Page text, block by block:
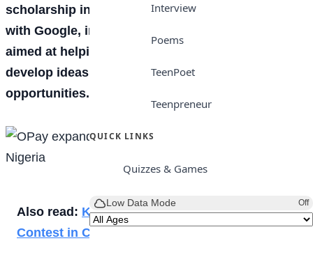
Interview
Poems
TeenPoet
Teenpreneur
QUICK LINKS
Quizzes & Games
Low Data Mode Off
scholarship initiative through a new partnership
with Google, introducing an Innovation Challenge
aimed at helping students build practical skills,
develop ideas, and access future
opportunities.
Also read: Kenyan Students Join Global ICT
Contest in China